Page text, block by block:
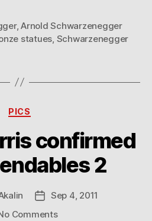
,Arnold Schwarzenegger
statues Schwarzenegger
Categories
PICS
confirmed
2
Post
date
Sep 4, 2011
Commentson